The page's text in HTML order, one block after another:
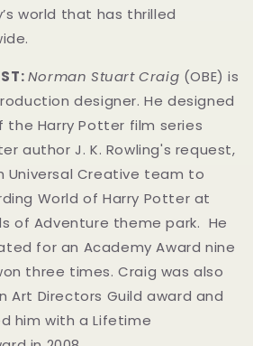
world that has thrilled
Norman Stuart Craig (OBE) is
designer. He designed
the Harry Potter film series
author J. K. Rowling's request,
Universal Creative team to
World of Harry Potter at
of Adventure theme park. He
for an Academy Award nine
three times. Craig was also
Art Directors Guild award and
him with a Lifetime